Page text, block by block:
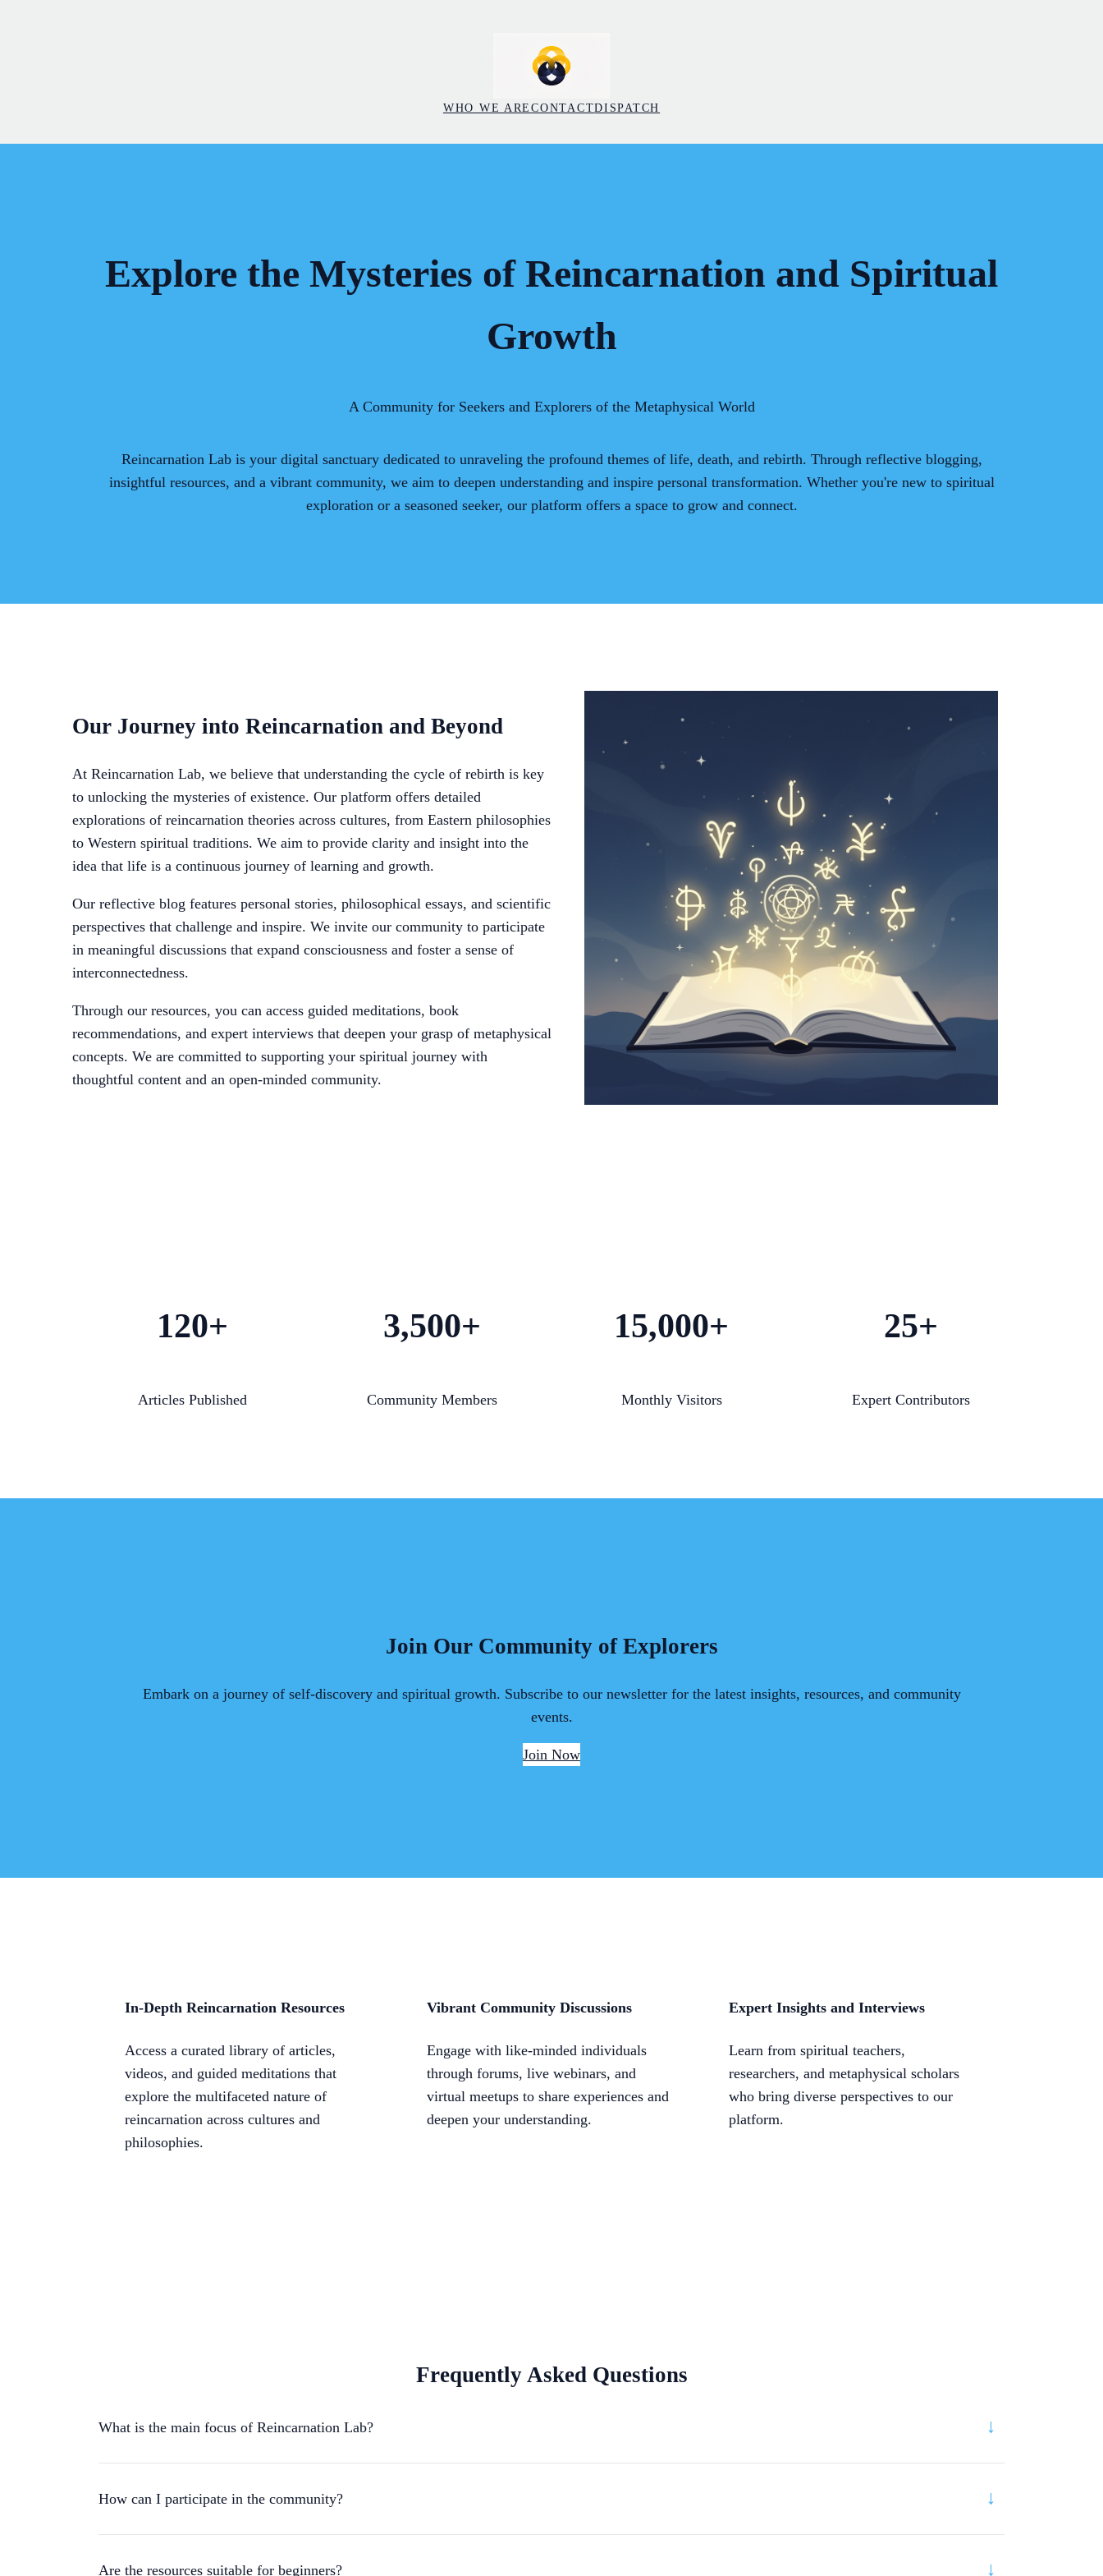
WHO WE ARECONTACTDISPATCH
Explore the Mysteries of Reincarnation and Spiritual
Growth
A Community for Seekers and Explorers of the Metaphysical World
Reincarnation Lab is your digital sanctuary dedicated to unraveling the profound themes of life, death, and rebirth. Through reflective blogging,
insightful resources, and a vibrant community, we aim to deepen understanding and inspire personal transformation. Whether you're new to spiritual
exploration or a seasoned seeker, our platform offers a space to grow and connect.
Our Journey into Reincarnation and Beyond
At Reincarnation Lab, we believe that understanding the cycle of rebirth is key
to unlocking the mysteries of existence. Our platform offers detailed
explorations of reincarnation theories across cultures, from Eastern philosophies
to Western spiritual traditions. We aim to provide clarity and insight into the
idea that life is a continuous journey of learning and growth.
Our reflective blog features personal stories, philosophical essays, and scientific
perspectives that challenge and inspire. We invite our community to participate
in meaningful discussions that expand consciousness and foster a sense of
interconnectedness.
Through our resources, you can access guided meditations, book
recommendations, and expert interviews that deepen your grasp of metaphysical
concepts. We are committed to supporting your spiritual journey with
thoughtful content and an open-minded community.
120+
Articles Published
3,500+
Community Members
15,000+
Monthly Visitors
25+
Expert Contributors
Join Our Community of Explorers
Embark on a journey of self-discovery and spiritual growth. Subscribe to our newsletter for the latest insights, resources, and community
events.
Join Now
In-Depth Reincarnation Resources
Access a curated library of articles,
videos, and guided meditations that
explore the multifaceted nature of
reincarnation across cultures and
philosophies.
Vibrant Community Discussions
Engage with like-minded individuals
through forums, live webinars, and
virtual meetups to share experiences and
deepen your understanding.
Expert Insights and Interviews
Learn from spiritual teachers,
researchers, and metaphysical scholars
who bring diverse perspectives to our
platform.
Frequently Asked Questions
What is the main focus of Reincarnation Lab?
How can I participate in the community?
Are the resources suitable for beginners?